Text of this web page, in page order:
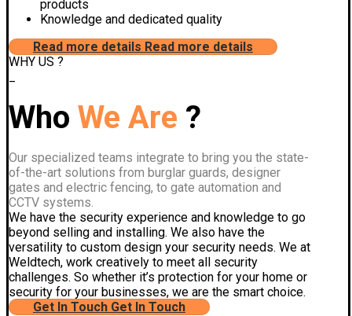
products
Knowledge and dedicated quality
Read more details Read more details
WHY US ?
Who We Are ?
Our specialized teams integrate to bring you the state-
of-the-art solutions from burglar guards, designer
gates and electric fencing, to gate automation and
CCTV systems.
We have the security experience and knowledge to go
beyond selling and installing. We also have the
versatility to custom design your security needs. We at
Weldtech, work creatively to meet all security
challenges. So whether it’s protection for your home or
security for your businesses, we are the smart choice.
Get In Touch Get In Touch